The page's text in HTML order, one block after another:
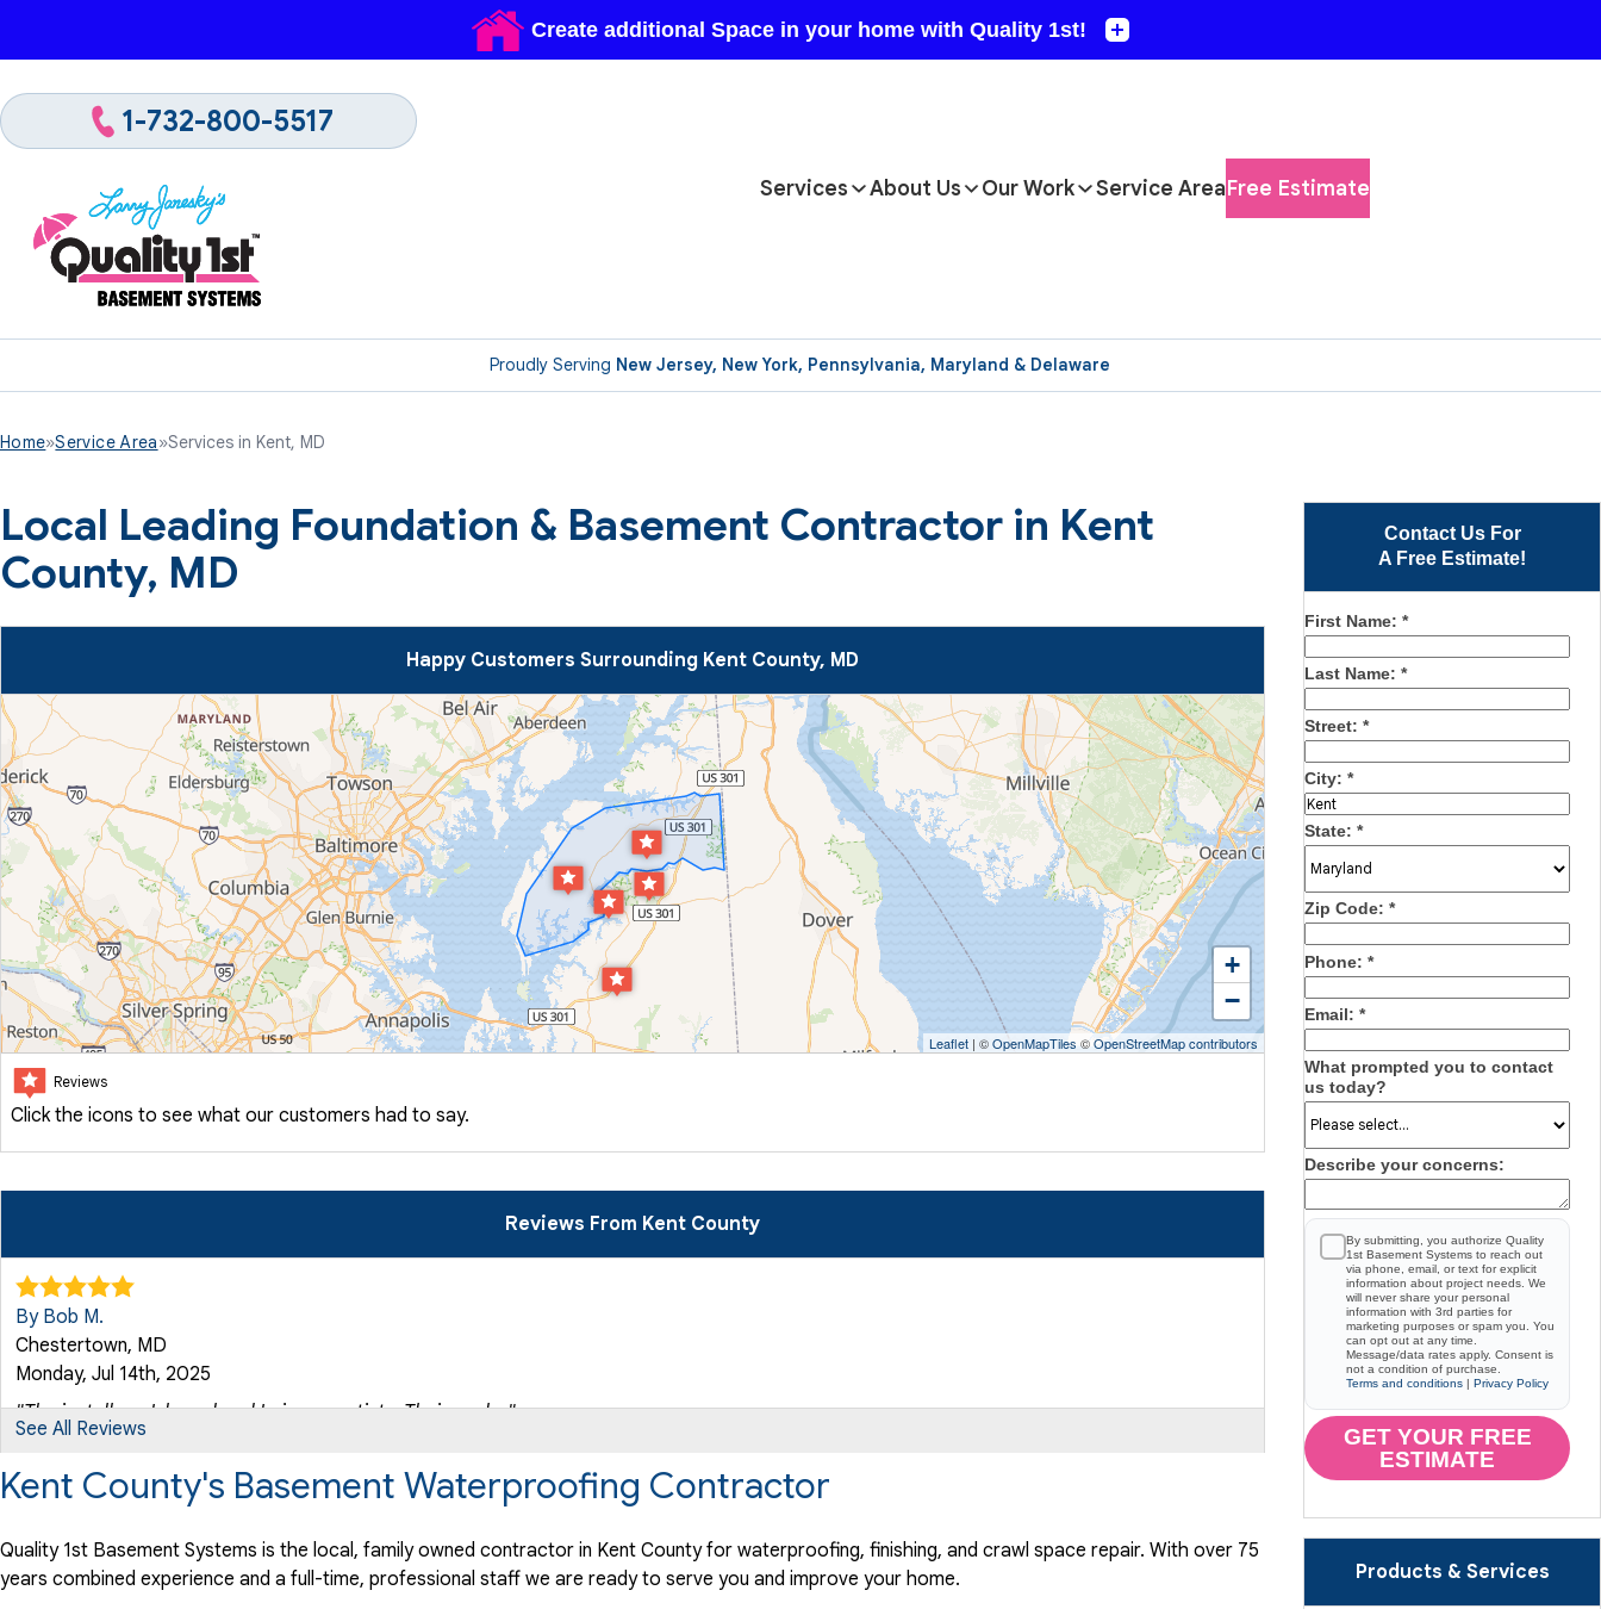
Proudly Serving New Jersey, New York, Pennsylvania, Maryland & Delaware
1-732-800-5517
Services About Us Our Work Service AreaFree Estimate
Home»Service Area»Services in Kent, MD
Contact Us For
A Free Estimate!
First Name: *
Last Name: *
Street: *
City: *
State: *
Zip Code: *
Phone: *
Email: *
What prompted you to contact
us today?
Describe your concerns:
By submitting, you authorize Quality
1st Basement Systems to reach out
via phone, email, or text for explicit
information about project needs. We
will never share your personal
information with 3rd parties for
marketing purposes or spam you. You
can opt out at any time.
Message/data rates apply. Consent is
not a condition of purchase.
Terms and conditions | Privacy Policy
GET YOUR FREE
ESTIMATE
Products & Services
Local Leading Foundation & Basement Contractor in Kent
County, MD
Happy Customers Surrounding Kent County, MD
+
−
Leaflet | ©OpenMapTiles ©OpenStreetMap contributors
Reviews
Click the icons to see what our customers had to say.
Reviews From Kent County
By Bob M.
Chestertown, MD
Monday, Jul 14th, 2025
"The installers, Ishmael and Luis, are artists. Their work..."
View Details
See All Reviews
Kent County's Basement Waterproofing Contractor
Quality 1st Basement Systems is the local, family owned contractor in Kent County for waterproofing, finishing, and crawl space repair. With over 75
years combined experience and a full-time, professional staff we are ready to serve you and improve your home.